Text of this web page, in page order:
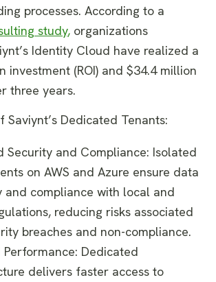
processes. According to a
study, organizations
Identity Cloud have realized a
investment (ROI) and $34.4 million
three years.
Saviynt’s Dedicated Tenants:
Security and Compliance: Isolated
on AWS and Azure ensure data
and compliance with local and
reducing risks associated
breaches and non-compliance.
Performance: Dedicated
delivers faster access to